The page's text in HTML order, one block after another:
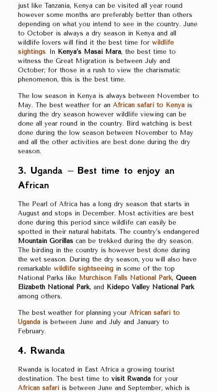
just like Tanzania, Kenya can be visited all year round
however some months are preferably better than others
depending on what you intend to see in the country. June
to October is always a dry season in Kenya and all
wildlife lovers will find it the best time for wildlife
sightings. In Kenya’s Masai Mara, the best time to
witness the Great Migration is between July and
October; for those in a rush to view the charismatic
phenomenon, this is the best time.
The low season in Kenya is always between November to
May. The best weather for an African safari to Kenyais
during the dry season however wildlife viewing can be
done all year round in the country. Bird watching is best
done during the low season between November to May
and all the other activities are best done during the dry
season.
3. Uganda – Best time to enjoy an
African
The Pearl of Africa has a long dry season that starts in
August and stops in December. Most activities are best
done during this period since wildlife can easily be
spotted in their natural habitats. The country’s endangered
Mountain Gorillascan be trekked during the dry season.
The birding in the country is however best done during
the wet season. During the dry season, you will also have
remarkable wildlife sightseeingin some of the top
National Parks like Murchison Falls National Park, Queen
Elizabeth National Park, and
Kidepo Valley National Park
among others.
The best weather for planning your African safari to
Ugandais between June and July and January to
February.
4. Rwanda
Rwanda is located in East Africa a growing tourist
destination. The best time to visit Rwandafor your
African safariis between June and September, which is